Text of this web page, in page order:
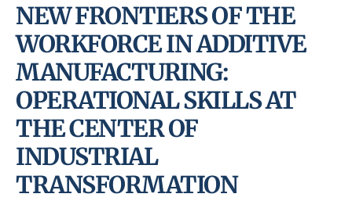
NEW FRONTIERS OF THE
WORKFORCE IN ADDITIVE
MANUFACTURING:
OPERATIONAL SKILLS AT
THE CENTER OF
INDUSTRIAL
TRANSFORMATION